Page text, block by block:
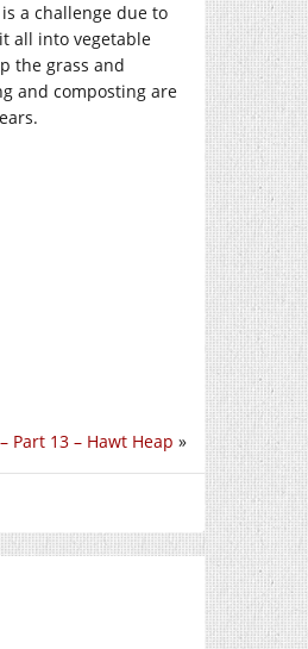
a challenge due to
all into vegetable
the grass and
and composting are
Part 13 – Hawt Heap »